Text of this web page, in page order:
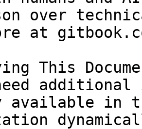
over
at
This
in